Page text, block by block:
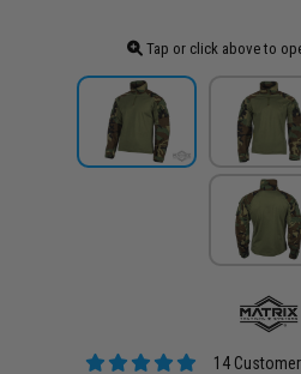
Tap or click above to
14